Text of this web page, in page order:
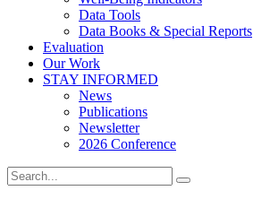
Data Tools
Data Books & Special Reports
Evaluation
Our Work
STAY INFORMED
News
Publications
Newsletter
2026 Conference